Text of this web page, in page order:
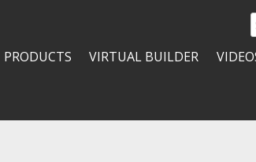
PRODUCTS VIRTUAL BUILDER